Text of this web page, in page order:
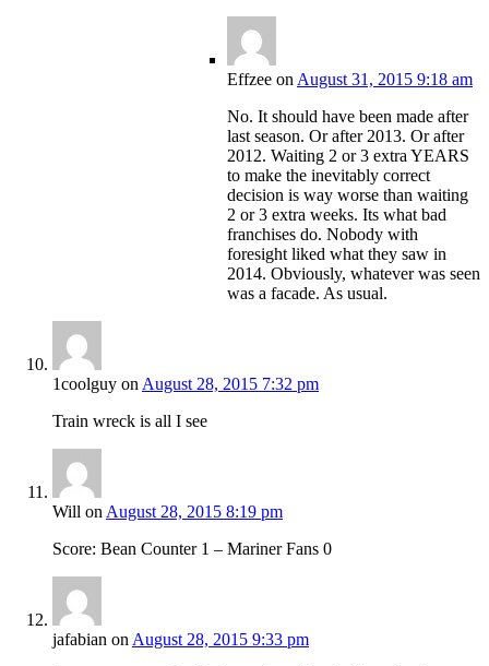
Effzee onAugust 31, 2015 9:18 am
No. It should have been made after
last season. Or after 2013. Or after
2012. Waiting 2 or 3 extra YEARS
to make the inevitably correct
decision is way worse than waiting
2 or 3 extra weeks. Its what bad
franchises do. Nobody with
foresight liked what they saw in
2014. Obviously, whatever was seen
was a facade. As usual.
1coolguy onAugust 28, 2015 7:32 pm
Train wreck is all I see
Will onAugust 28, 2015 8:19 pm
Score: Bean Counter 1 – Mariner Fans 0
jafabian onAugust 28, 2015 9:33 pm